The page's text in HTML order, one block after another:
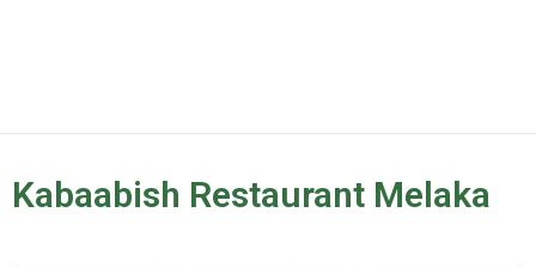
Kabaabish Restaurant Melaka